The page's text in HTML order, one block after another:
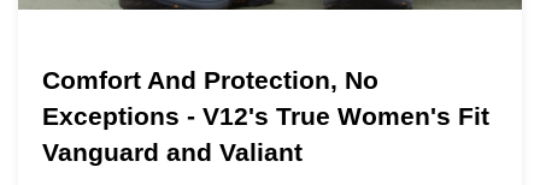
Comfort And Protection, No
Exceptions - V12's True Women's Fit
Vanguard and Valiant